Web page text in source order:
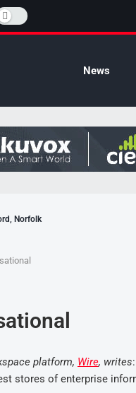
News
Norfolk
platform, Wire, writes
stores of enterprise